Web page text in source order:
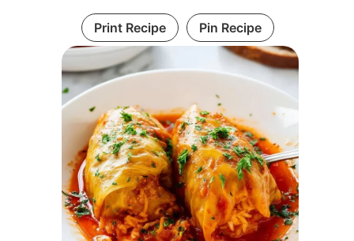
Print Recipe Pin Recipe